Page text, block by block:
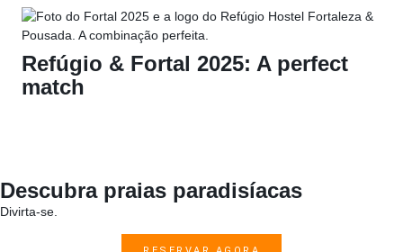
Refúgio & Fortal 2025: A perfect
match
Descubra praias paradisíacas
Divirta-se.